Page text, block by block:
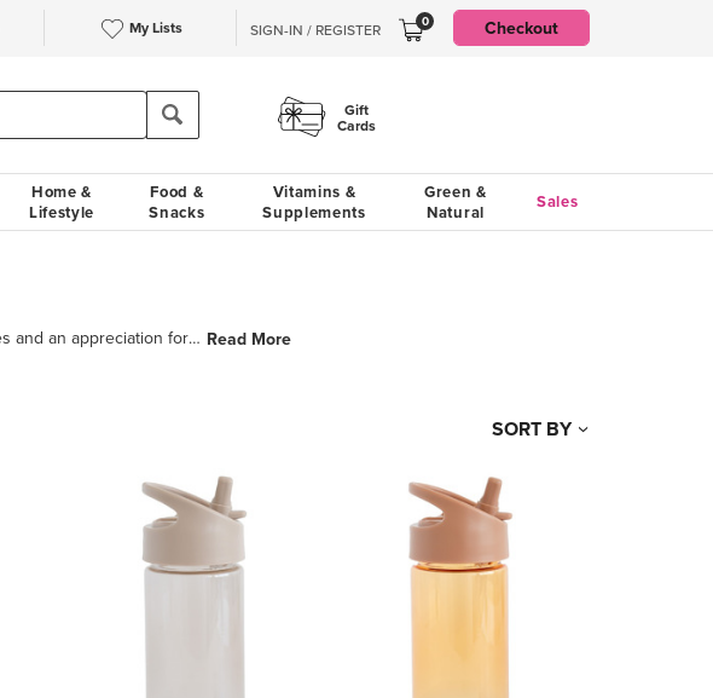
My Lists SIGN-IN / REGISTER 0 Checkout
Gift
Cards
Home &
Lifestyle
Food &
Snacks
Vitamins &
Supplements
Green &
Natural
Sales
3 Sprouts was created by three friends who share a love of babies and an appreciation for unique and Read More
SORT BY